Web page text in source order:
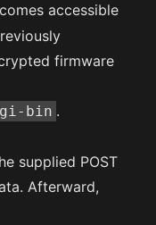
accessible
firmware
bin .
supplied POST
Afterward,